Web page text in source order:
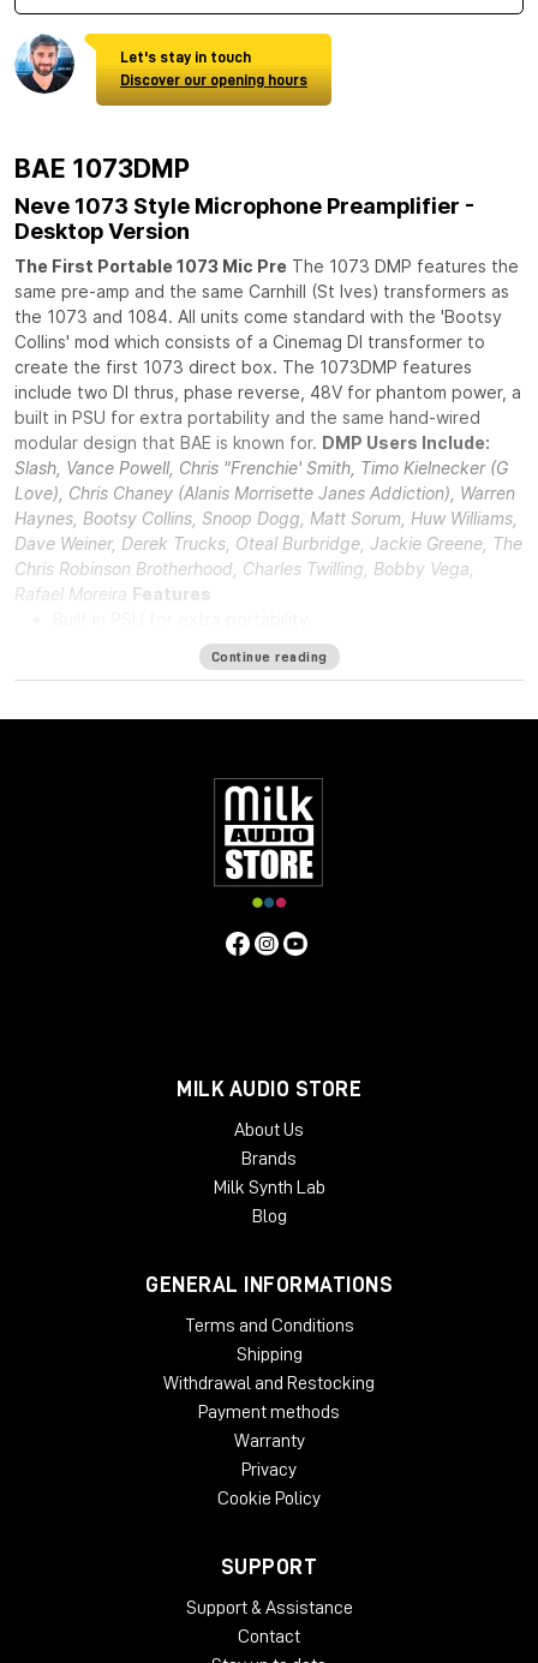
Let's stay in touch
Discover our opening hours
BAE 1073DMP
Neve 1073 Style Microphone Preamplifier -
Desktop Version
The First Portable 1073 Mic Pre The 1073 DMP features the
same pre-amp and the same Carnhill (St Ives) transformers as
the 1073 and 1084. All units come standard with the 'Bootsy
Collins' mod which consists of a Cinemag DI transformer to
create the first 1073 direct box. The 1073DMP features
include two DI thrus, phase reverse, 48V for phantom power, a
built in PSU for extra portability and the same hand-wired
modular design that BAE is known for. DMP Users Include:
Slash, Vance Powell, Chris "Frenchie' Smith, Timo Kielnecker (G
Love), Chris Chaney (Alanis Morrisette Janes Addiction), Warren
Haynes, Bootsy Collins, Snoop Dogg, Matt Sorum, Huw Williams,
Dave Weiner, Derek Trucks, Oteal Burbridge, Jackie Greene, The
Chris Robinson Brotherhood, Charles Twilling, Bobby Vega,
Rafael Moreira Features
DI in and DI through.
48v for phantom power.
Same hand-wired modular design that BAE is known for.
10Hz to -3dB at 55kHz
DI Input Impedance
65 ohms
Common Mode Rejection
Maximum Output Level
Gain dB0 to 71 dB
Continue reading
MILK AUDIO STORE
About Us
Brands
Milk Synth Lab
Blog
GENERAL INFORMATIONS
Terms and Conditions
Shipping
Withdrawal and Restocking
Payment methods
Warranty
Privacy
Cookie Policy
SUPPORT
Support & Assistance
Contact